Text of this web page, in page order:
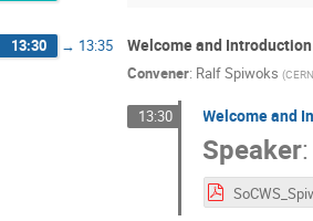
13:30 → 13:35 Welcome and Introduction
Convener: Ralf Spiwoks (CERN
13:30 Welcome and
Speaker: